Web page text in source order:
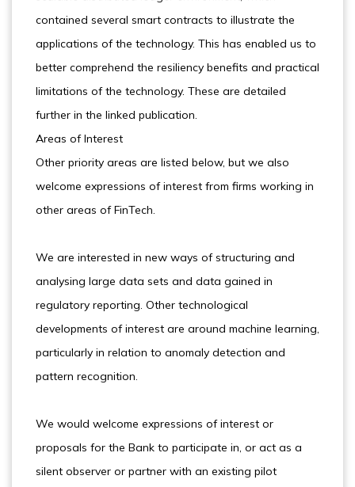
contained several smart contracts to illustrate the
applications of the technology. This has enabled us to
better comprehend the resiliency benefits and practical
limitations of the technology. These are detailed
further in the linked publication.
Areas of Interest
Other priority areas are listed below, but we also
welcome expressions of interest from firms working in
other areas of FinTech.
We are interested in new ways of structuring and
analysing large data sets and data gained in
regulatory reporting. Other technological
developments of interest are around machine learning,
particularly in relation to anomaly detection and
pattern recognition.
We would welcome expressions of interest or
proposals for the Bank to participate in, or act as a
silent observer or partner with an existing pilot